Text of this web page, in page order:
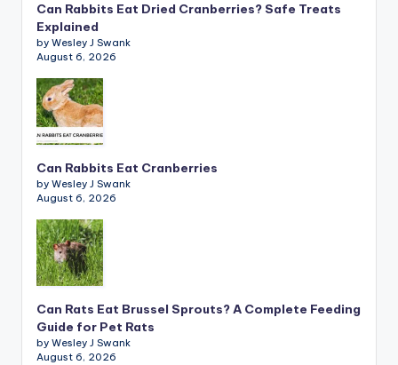
Can Rabbits Eat Dried Cranberries? Safe Treats
Explained
by Wesley J Swank
August 6, 2026
Can Rabbits Eat Cranberries
by Wesley J Swank
August 6, 2026
Can Rats Eat Brussel Sprouts? A Complete Feeding
Guide for Pet Rats
by Wesley J Swank
August 6, 2026